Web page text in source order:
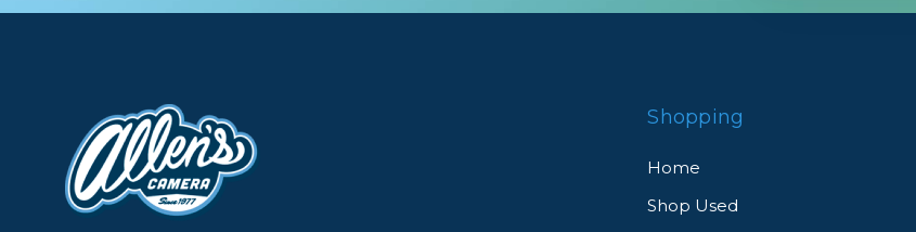
Shopping
Home
Shop Used